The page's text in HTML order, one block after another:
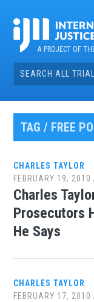
contentA PROJECT OF
Search
for:
TAG / FREE
CHARLES TAYLOR
FEBRUARY 19, 2010
Charles
Prosecutors
He Says
CHARLES TAYLOR
FEBRUARY 17, 2010